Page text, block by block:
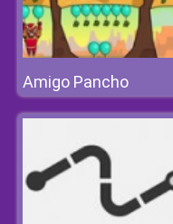
Amigo Pancho